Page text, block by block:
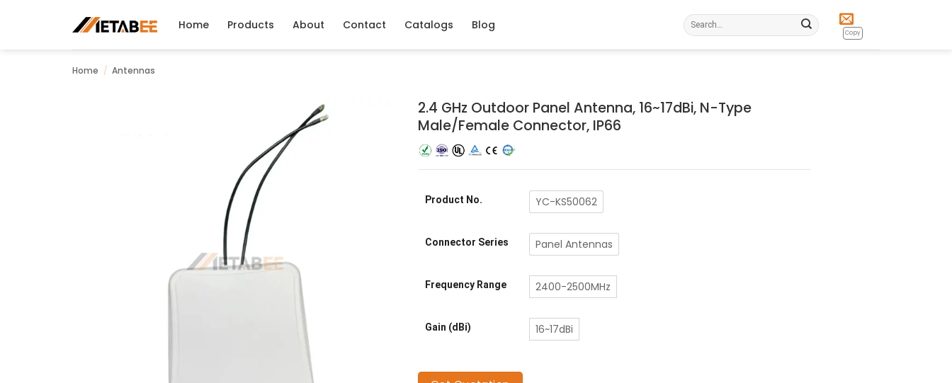
Home Products About Contact Catalogs Blog
Search
for:
Copy
Home / Antennas
2.4 GHz Outdoor Panel Antenna, 16~17dBi, N-Type
Male/Female Connector, IP66
Product No. YC-KS50062
Connector Series Panel Antennas
Frequency Range 2400-2500MHz
Gain (dBi) 16~17dBi